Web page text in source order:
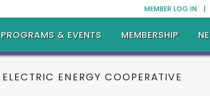
MEMBER LOG IN |
PROGRAMS & EVENTS MEMBERSHIP
ENERGY COOPERATIVE